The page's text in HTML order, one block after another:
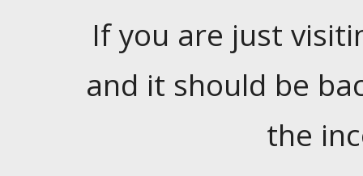
If you are just
and it should be
the